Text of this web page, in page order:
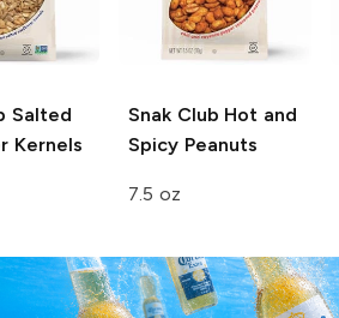
Salted
Kernels
Snak Club Hot and
Spicy Peanuts
7.5 oz